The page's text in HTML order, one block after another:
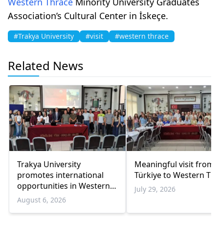
Association’s Cultural Center in İskeçe.
#Trakya University #visit #western thrace
Related News
Trakya University
promotes international
opportunities in Western
Thrace
August 6, 2026
Meaningful visit from
Türkiye to Western
July 29, 2026